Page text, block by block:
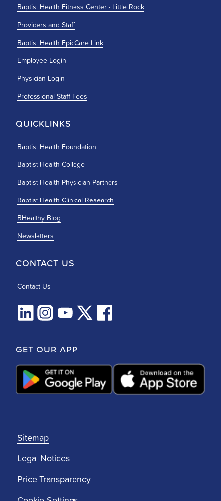
Baptist Health Fitness Center - Little Rock
Providers and Staff
Baptist Health EpicCare Link
Employee Login
Physician Login
Professional Staff Fees
QUICKLINKS
Baptist Health Foundation
Baptist Health College
Baptist Health Physician Partners
Baptist Health Clinical Research
BHealthy Blog
Newsletters
CONTACT US
Contact Us
GET OUR APP
Sitemap
Legal Notices
Price Transparency